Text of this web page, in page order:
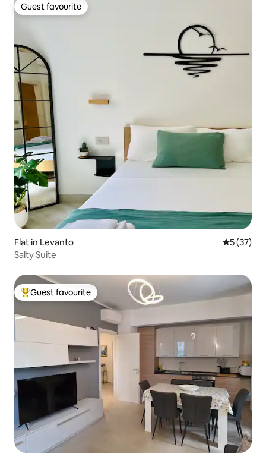
Guest favourite
Guest favourite
Flat in Levanto 5 out of 5
5 (37)
Salty Suite
Top guest favourite
Guest favourite